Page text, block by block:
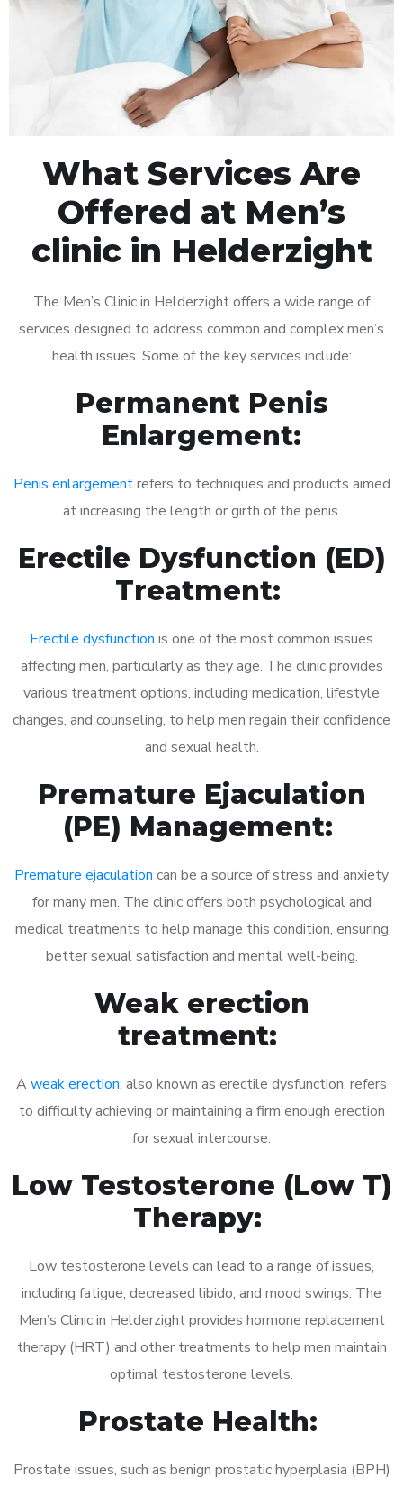
What Services Are
Offered at Men’s
clinic in Helderzight
The Men’s Clinic in Helderzight offers a wide range of
services designed to address common and complex men’s
health issues. Some of the key services include:
Permanent Penis
Enlargement:
Penis enlargementrefers to techniques and products aimed
at increasing the length or girth of the penis.
Erectile Dysfunction (ED)
Treatment:
Erectile dysfunction is one of the most common issues
affecting men, particularly as they age. The clinic provides
various treatment options, including medication, lifestyle
changes, and counseling, to help men regain their confidence
and sexual health.
Premature Ejaculation
(PE) Management:
Premature ejaculation can be a source of stress and anxiety
for many men. The clinic offers both psychological and
medical treatments to help manage this condition, ensuring
better sexual satisfaction and mental well-being.
Weak erection
treatment:
A weak erection, also known as erectile dysfunction, refers
to difficulty achieving or maintaining a firm enough erection
for sexual intercourse.
Low Testosterone (Low T)
Therapy:
Low testosterone levels can lead to a range of issues,
including fatigue, decreased libido, and mood swings. The
Men’s Clinic in Helderzight provides hormone replacement
therapy (HRT) and other treatments to help men maintain
optimal testosterone levels.
Prostate Health:
Prostate issues, such as benign prostatic hyperplasia (BPH)